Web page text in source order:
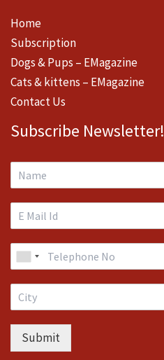
Home
Subscription
Dogs & Pups – EMagazine
Cats & kittens – EMagazine
Contact Us
Subscribe Newsletter!
Submit